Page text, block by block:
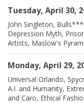
Tuesday, April 30,
John Singleton,
Depression Myth,
Artists, Maslow's
Monday, April 29,
Universal Orlando,
A.I. and Humanity,
and Caro, Ethical